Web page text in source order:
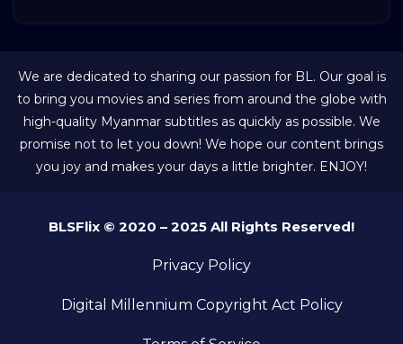
We are dedicated to sharing our passion for BL. Our goal is
to bring you movies and series from around the globe with
high-quality Myanmar subtitles as quickly as possible. We
promise not to let you down! We hope our content brings
you joy and makes your days a little brighter. ENJOY!
BLSFlix © 2020 – 2025 All Rights Reserved!
Privacy Policy
Digital Millennium Copyright Act Policy